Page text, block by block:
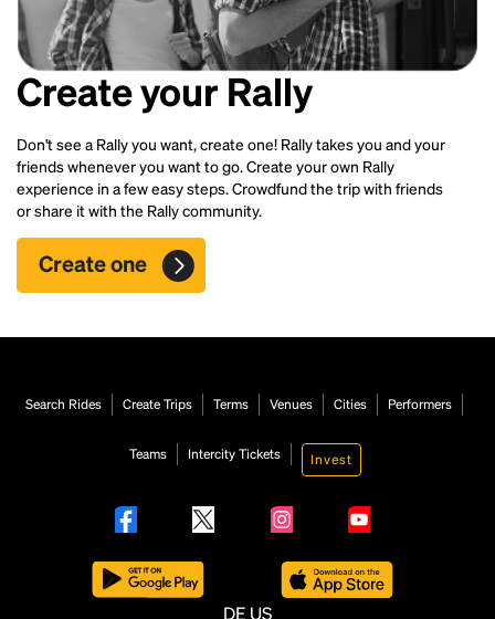
Create your Rally
Don't see a Rally you want, create one! Rally takes you and your
friends whenever you want to go. Create your own Rally
experience in a few easy steps. Crowdfund the trip with friends
or share it with the Rally community.
Create one
Search Rides Create Trips Terms Venues Cities Performers
Teams Intercity Tickets Invest
DE US